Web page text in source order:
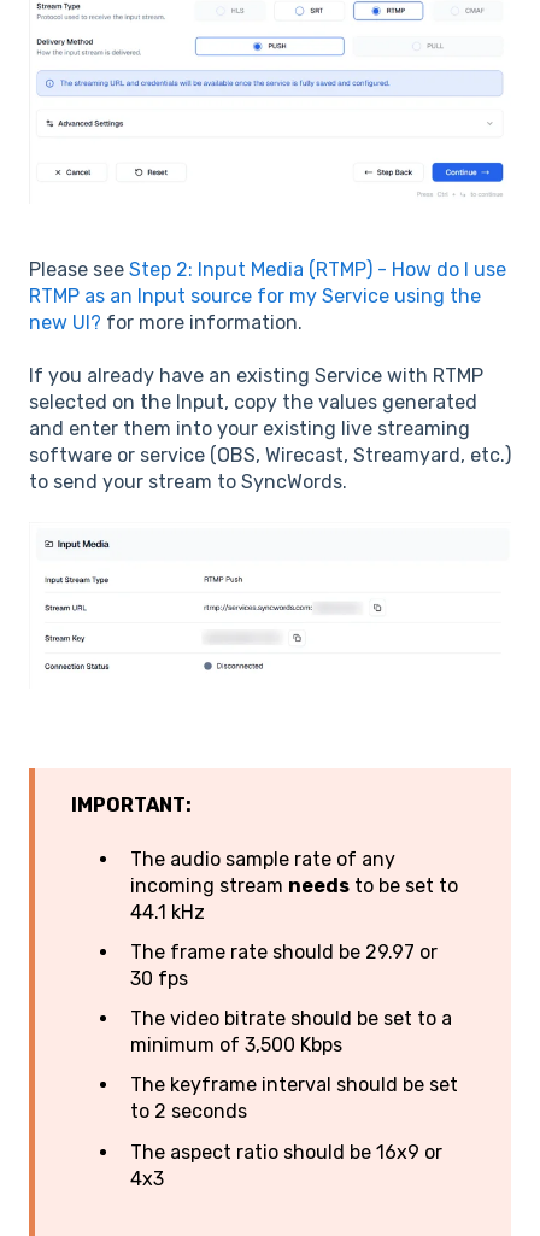
Please see Step 2: Input Media (RTMP) - How do I use
RTMP as an Input source for my Service using the
new UI? for more information.
If you already have an existing Service with RTMP
selected on the Input, copy the values generated
and enter them into your existing live streaming
software or service (OBS, Wirecast, Streamyard, etc.)
to send your stream to SyncWords.
IMPORTANT:
The audio sample rate of any
incoming stream needs to be set to
44.1 kHz
The frame rate should be 29.97 or
30 fps
The video bitrate should be set to a
minimum of 3,500 Kbps
The keyframe interval should be set
to 2 seconds
The aspect ratio should be 16x9 or
4x3